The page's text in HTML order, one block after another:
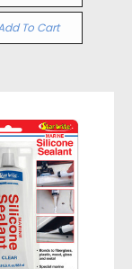
To Cart